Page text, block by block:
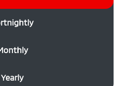
Yearly